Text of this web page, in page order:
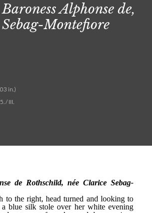
Alphonse de,
Montefiore
in.)
/ III.